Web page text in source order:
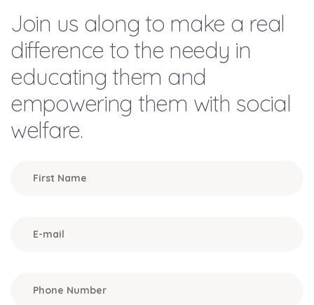
Join us along to make a real
difference to the needy in
educating them and
empowering them with social
welfare.